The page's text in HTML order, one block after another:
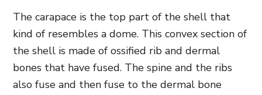
The carapace is the top part of the shell that
kind of resembles a dome. This convex section of
the shell is made of ossified rib and dermal
bones that have fused. The spine and the ribs
also fuse and then fuse to the dermal bone